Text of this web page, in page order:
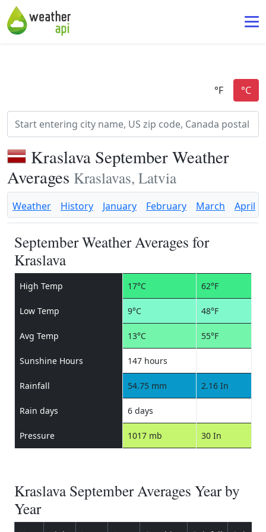
Kraslava September Weather
Averages Kraslavas, Latvia
Weather History January February March April
September Weather Averages for
Kraslava
High Temp 17°C 62°F
Low Temp 9°C 48°F
Avg Temp 13°C 55°F
Sunshine Hours 147 hours
Rainfall 54.75 mm 2.16 In
Rain days 6 days
Pressure 1017 mb 30 In
Kraslava September Averages Year by
Year